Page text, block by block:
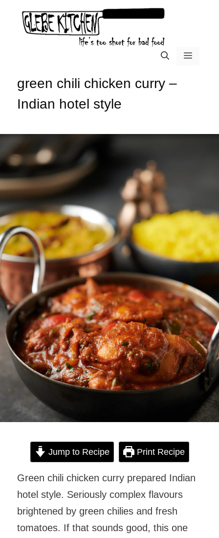
menu
green chili chicken curry –
Indian hotel style
Jump to Recipe Print Recipe
Green chili chicken curry prepared Indian
hotel style. Seriously complex flavours
brightened by green chilies and fresh
tomatoes. If that sounds good, this one